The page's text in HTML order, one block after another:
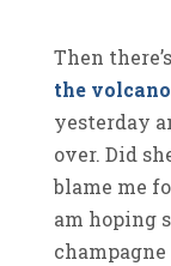
Then
the volcano
yesterday
over. Did
blame me
am hoping